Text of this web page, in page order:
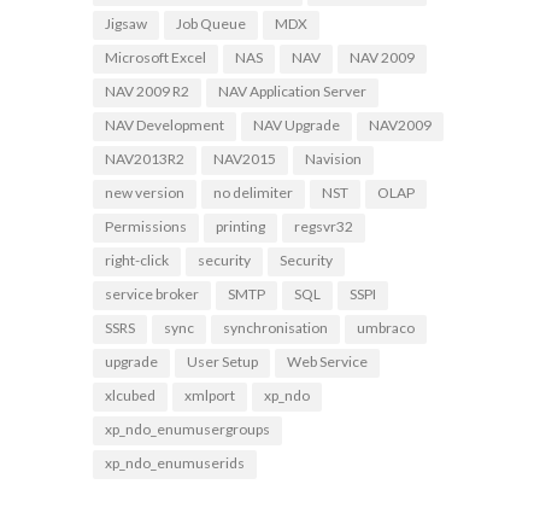
Jigsaw
Job Queue
MDX
Microsoft Excel
NAS NAV
NAV 2009
NAV 2009 R2
NAV Application Server
NAV Development
NAV Upgrade
NAV2009
NAV2013R2
NAV2015
Navision
new version
no delimiter NST
OLAP
Permissions
printing
regsvr32
right-click
security
Security
service broker
SMTP SQL
SSPI
SSRS
sync synchronisation
umbraco
upgrade
User Setup
Web Service
xlcubed
xmlport
xp_ndo
xp_ndo_enumusergroups
xp_ndo_enumuserids